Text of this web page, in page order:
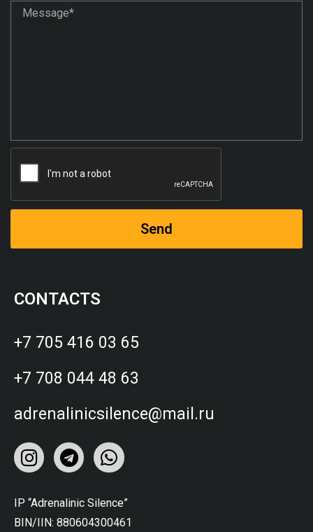
Send
CONTACTS
+7 705 416 03 65
+7 708 044 48 63
adrenalinicsilence@mail.ru
IP “Adrenalinic Silence”
BIN/IIN: 880604300461